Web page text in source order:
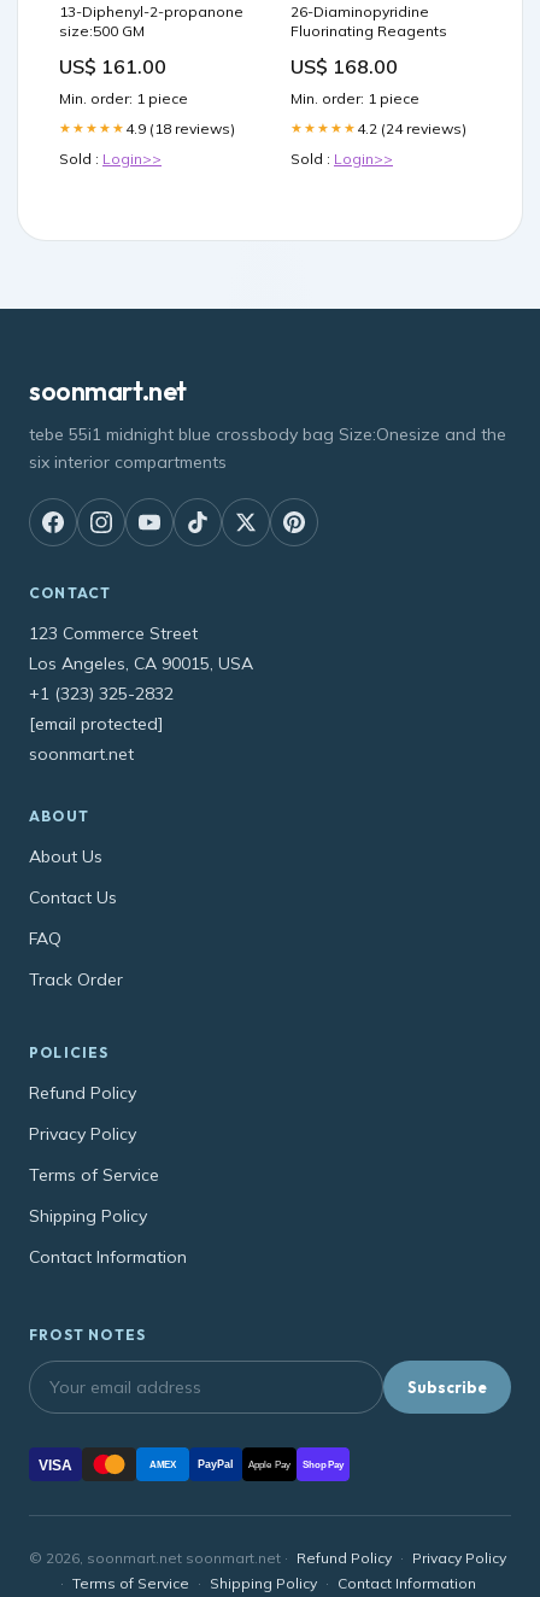
13-Diphenyl-2-propanone
size:500 GM
US$ 161.00
Min. order: 1 piece
★★★★★ 4.9 (18 reviews)
Sold : Login>>
26-Diaminopyridine
Fluorinating Reagents
US$ 168.00
Min. order: 1 piece
★★★★★ 4.2 (24 reviews)
Sold : Login>>
soonmart.net
tebe 55i1 midnight blue crossbody bag Size:Onesize and the
six interior compartments
CONTACT
123 Commerce Street
Los Angeles, CA 90015, USA
+1 (323) 325-2832
[email protected]
soonmart.net
ABOUT
About Us
Contact Us
FAQ
Track Order
POLICIES
Refund Policy
Privacy Policy
Terms of Service
Shipping Policy
Contact Information
FROST NOTES
Subscribe
VISA AMEX PayPal Apple Pay Shop Pay
© 2026, soonmart.net soonmart.net · Refund Policy · Privacy Policy
· Terms of Service · Shipping Policy · Contact Information